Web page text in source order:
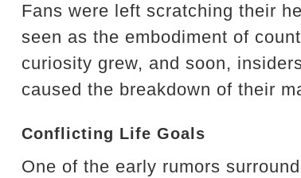
Fans were left scratching their
seen as the embodiment of
curiosity grew, and soon,
caused the breakdown of their
Conflicting Life Goals
One of the early rumors